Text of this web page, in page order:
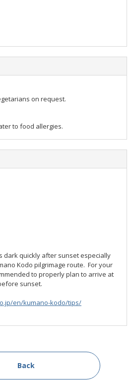
on request.
to food allergies.
dark quickly after sunset especially
Kodo pilgrimage route. For your
to properly plan to arrive at
sunset.
en/kumano-kodo/tips/
Back